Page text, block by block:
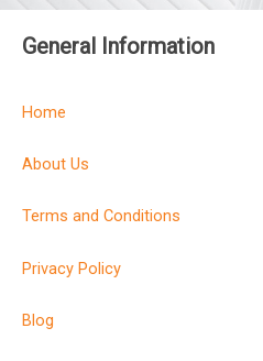
General Information
Home
About Us
Terms and Conditions
Privacy Policy
Blog